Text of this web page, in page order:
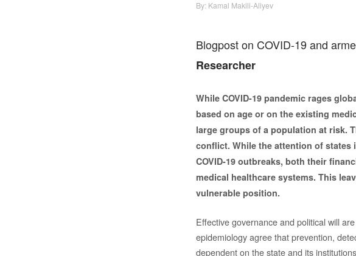
By: Kamal Makili-Aliyev
Blogpost on COVID-19 and
Researcher
While COVID-19 pandemic rages
based on age or on the existing
large groups of a population at risk.
conflict. While the attention of
COVID-19 outbreaks, both their
medical healthcare systems. This
vulnerable position.
Effective governance and political will
epidemiology agree that prevention,
dependent on the state and its